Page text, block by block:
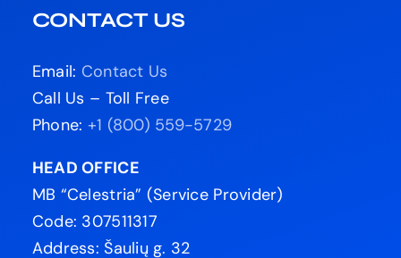
CONTACT US
Email: Contact Us
Call Us – Toll Free
Phone: +1 (800) 559-5729
HEAD OFFICE
MB “Celestria” (Service Provider)
Code: 307511317
Address: Šaulių g. 32